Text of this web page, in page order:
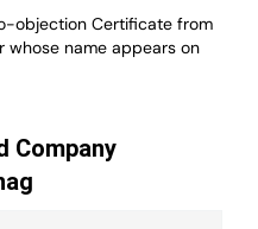
objection Certificate from
name appears on
Company